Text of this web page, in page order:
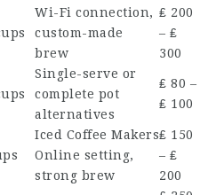
Wi-Fi connection,
custom-made
brew
₤ 200
– ₤
300
Single-serve or
complete pot
alternatives
₤ 80 –
₤ 100
Iced Coffee Makers
Online setting,
strong brew
₤ 150
– ₤
200